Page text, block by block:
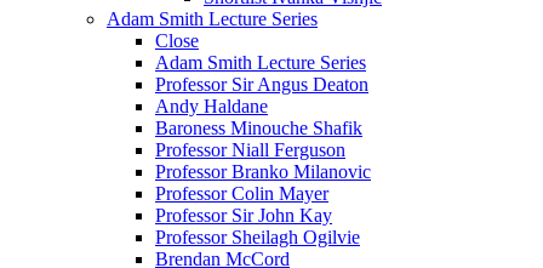
Adam Smith Lecture Series
Close
Adam Smith Lecture Series
Professor Sir Angus Deaton
Andy Haldane
Baroness Minouche Shafik
Professor Niall Ferguson
Professor Branko Milanovic
Professor Colin Mayer
Professor Sir John Kay
Professor Sheilagh Ogilvie
Brendan McCord